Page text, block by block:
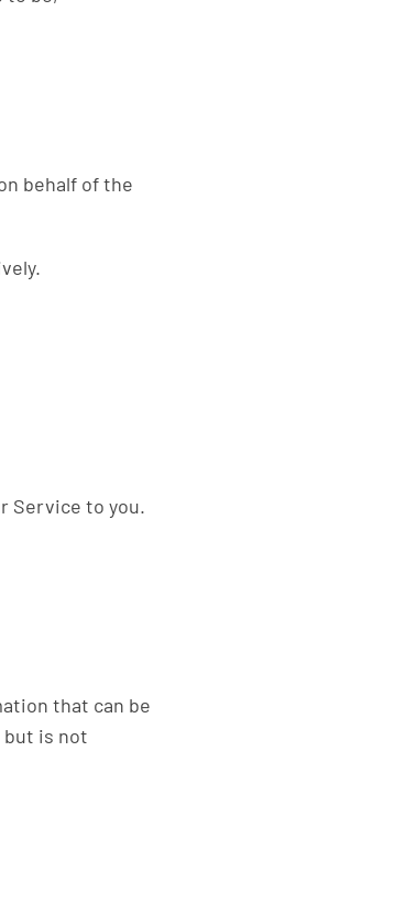
behalf of the
Service to you.
that can be
but is not